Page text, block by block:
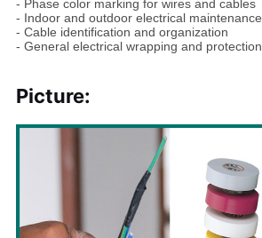
- Phase color marking for wires and cables
- Indoor and outdoor electrical maintenance
- Cable identification and organization
- General electrical wrapping and protection
Picture: